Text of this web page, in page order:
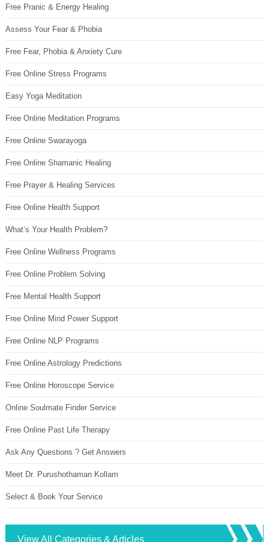
Free Pranic & Energy Healing
Assess Your Fear & Phobia
Free Fear, Phobia & Anxiety Cure
Free Online Stress Programs
Easy Yoga Meditation
Free Online Meditation Programs
Free Online Swarayoga
Free Online Shamanic Healing
Free Prayer & Healing Services
Free Online Health Support
What’s Your Health Problem?
Free Online Wellness Programs
Free Online Problem Solving
Free Mental Health Support
Free Online Mind Power Support
Free Online NLP Programs
Free Online Astrology Predictions
Free Online Horoscope Service
Online Soulmate Finder Service
Free Online Past Life Therapy
Ask Any Questions ? Get Answers
Meet Dr. Purushothaman Kollam
Select & Book Your Service
View All Categories & Articles